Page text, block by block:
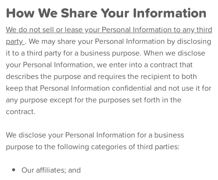
How We Share Your Information
We do not sell or lease your Personal Information to any third
party . We may share your Personal Information by disclosing
it to a third party for a business purpose. When we disclose
your Personal Information, we enter into a contract that
describes the purpose and requires the recipient to both
keep that Personal Information confidential and not use it for
any purpose except for the purposes set forth in the
contract.
We disclose your Personal Information for a business
purpose to the following categories of third parties:
Our affiliates; and